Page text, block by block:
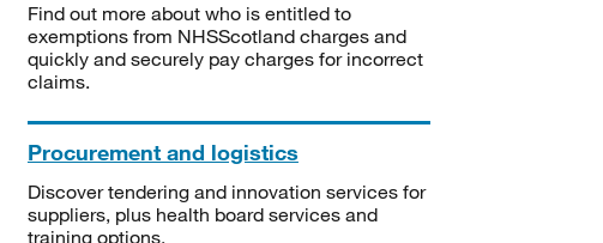
Find out more about who is entitled to
exemptions from NHSScotland charges and
quickly and securely pay charges for incorrect
claims.
Procurement and logistics
Discover tendering and innovation services for
suppliers, plus health board services and
training options.